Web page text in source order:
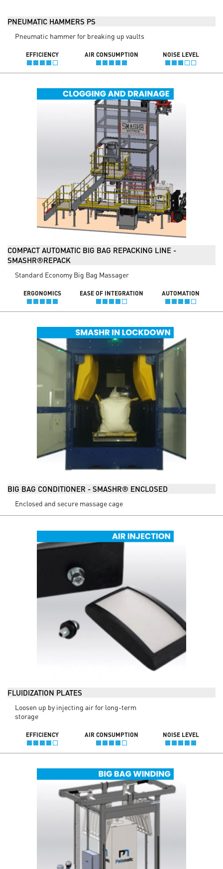
PNEUMATIC HAMMERS PS
Pneumatic hammer for breaking up vaults
EFFICIENCY AIR CONSUMPTION NOISE LEVEL
COMPACT AUTOMATIC BIG BAG REPACKING LINE -
SMASHR®REPACK
Standard Economy Big Bag Massager
ERGONOMICS EASE OF INTEGRATION AUTOMATION
BIG BAG CONDITIONER - SMASHR® ENCLOSED
Enclosed and secure massage cage
FLUIDIZATION PLATES
Loosen up by injecting air for long-term
storage
EFFICIENCY AIR CONSUMPTION NOISE LEVEL